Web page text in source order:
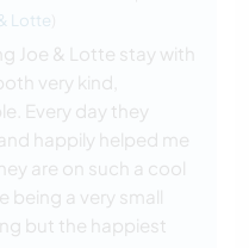
Lotte
Joe & Lotte stay with
very kind,
Every day they
happily helped me
are on such a cool
being a very small
but the happiest